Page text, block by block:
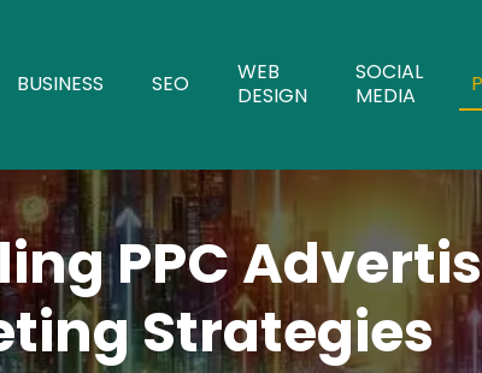
BUSINESS SEO
WEB
DESIGN
SOCIAL
MEDIA
PPC
Strategies